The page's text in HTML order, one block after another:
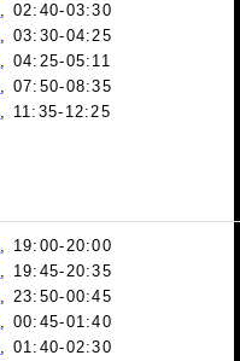
, 02:40-03:30
, 03:30-04:25
, 04:25-05:11
, 07:50-08:35
, 11:35-12:25
, 19:00-20:00
, 19:45-20:35
, 23:50-00:45
, 00:45-01:40
, 01:40-02:30